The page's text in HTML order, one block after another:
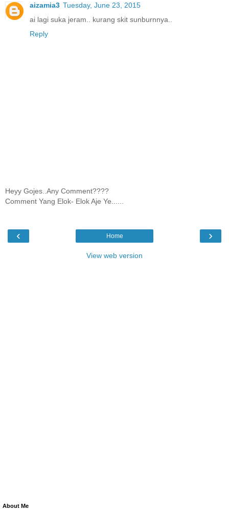
aizamia3 Tuesday, June 23, 2015
ai lagi suka jeram.. kurang skit sunburnnya..
Reply
Heyy Gojes..Any Comment????
Comment Yang Elok- Elok Aje Ye......
‹ ›
Home
View web version
About Me